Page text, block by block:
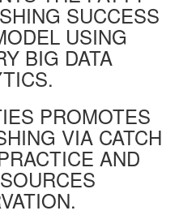
SUCCESS
USING
BIG DATA
PROMOTES
VIA CATCH
AND